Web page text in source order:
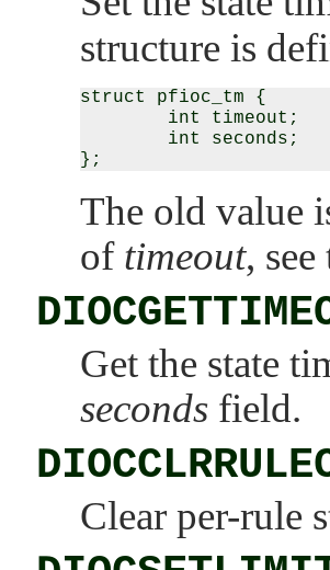
structure is
struct pfioc_tm {
        int timeout;
        int seconds;
The old value
of timeout, see
Get the state
seconds field.
Clear per-rule